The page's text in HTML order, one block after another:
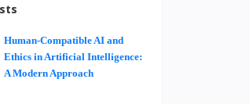
Human-Compatible AI and
Ethics in Artificial Intelligence:
A Modern Approach